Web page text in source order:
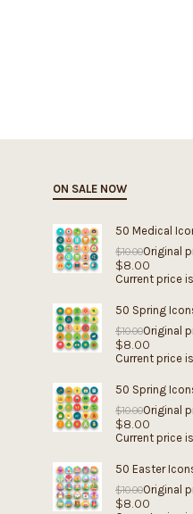
ON SALE NOW
50 Medical
$10.00Original
$8.00
Current price
50 Spring
$10.00Original
$8.00
Current price
50 Spring
$10.00Original
$8.00
Current price
50 Easter
$10.00Original
$8.00